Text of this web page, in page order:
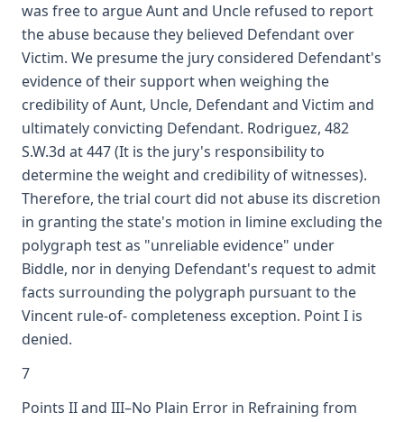
was free to argue Aunt and Uncle refused to report
the abuse because they believed Defendant over
Victim. We presume the jury considered Defendant's
evidence of their support when weighing the
credibility of Aunt, Uncle, Defendant and Victim and
ultimately convicting Defendant. Rodriguez, 482
S.W.3d at 447 (It is the jury's responsibility to
determine the weight and credibility of witnesses).
Therefore, the trial court did not abuse its discretion
in granting the state's motion in limine excluding the
polygraph test as "unreliable evidence" under
Biddle, nor in denying Defendant's request to admit
facts surrounding the polygraph pursuant to the
Vincent rule-of- completeness exception. Point I is
denied.
7
Points II and III–No Plain Error in Refraining from